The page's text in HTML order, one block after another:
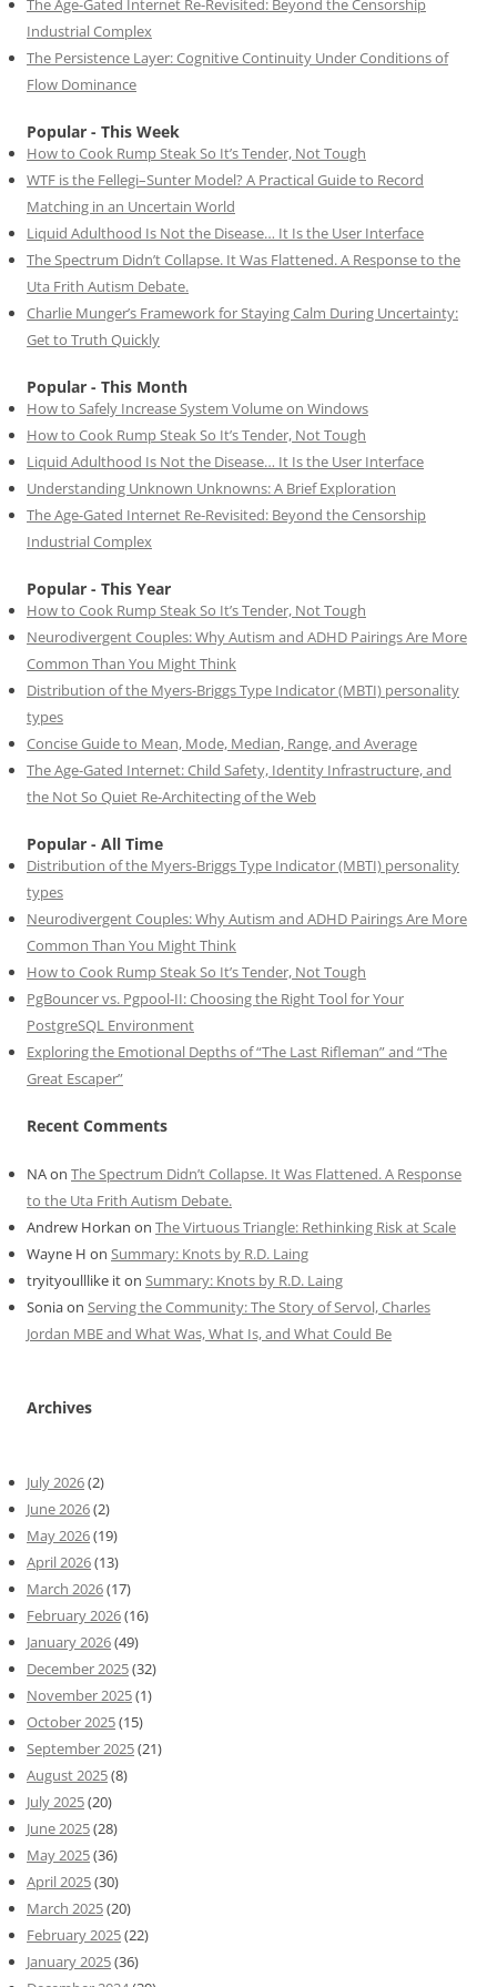
The Age-Gated Internet Re-Revisited: Beyond the Censorship
Industrial Complex
The Persistence Layer: Cognitive Continuity Under Conditions of
Flow Dominance
Popular - This Week
How to Cook Rump Steak So It’s Tender, Not Tough
WTF is the Fellegi–Sunter Model? A Practical Guide to Record
Matching in an Uncertain World
Liquid Adulthood Is Not the Disease… It Is the User Interface
The Spectrum Didn’t Collapse. It Was Flattened. A Response to the
Uta Frith Autism Debate.
Charlie Munger’s Framework for Staying Calm During Uncertainty:
Get to Truth Quickly
Popular - This Month
How to Safely Increase System Volume on Windows
How to Cook Rump Steak So It’s Tender, Not Tough
Liquid Adulthood Is Not the Disease… It Is the User Interface
Understanding Unknown Unknowns: A Brief Exploration
The Age-Gated Internet Re-Revisited: Beyond the Censorship
Industrial Complex
Popular - This Year
How to Cook Rump Steak So It’s Tender, Not Tough
Neurodivergent Couples: Why Autism and ADHD Pairings Are More
Common Than You Might Think
Distribution of the Myers-Briggs Type Indicator (MBTI) personality
types
Concise Guide to Mean, Mode, Median, Range, and Average
The Age-Gated Internet: Child Safety, Identity Infrastructure, and
the Not So Quiet Re-Architecting of the Web
Popular - All Time
Distribution of the Myers-Briggs Type Indicator (MBTI) personality
types
Neurodivergent Couples: Why Autism and ADHD Pairings Are More
Common Than You Might Think
How to Cook Rump Steak So It’s Tender, Not Tough
PgBouncer vs. Pgpool-II: Choosing the Right Tool for Your
PostgreSQL Environment
Exploring the Emotional Depths of “The Last Rifleman” and “The
Great Escaper”
Recent Comments
NAon The Spectrum Didn’t Collapse. It Was Flattened. A Response
to the Uta Frith Autism Debate.
Andrew Horkan on The Virtuous Triangle: Rethinking Risk at Scale
Wayne H on Summary: Knots by R.D. Laing
tryityoulllike iton Summary: Knots by R.D. Laing
Soniaon Serving the Community: The Story of Servol, Charles
Jordan MBE and What Was, What Is, and What Could Be
Archives
July 2026(2)
June 2026(2)
May 2026(19)
April 2026(13)
March 2026(17)
February 2026(16)
January 2026(49)
December 2025(32)
November 2025(1)
October 2025(15)
September 2025(21)
August 2025(8)
July 2025(20)
June 2025(28)
May 2025(36)
April 2025(30)
March 2025(20)
February 2025(22)
January 2025(36)